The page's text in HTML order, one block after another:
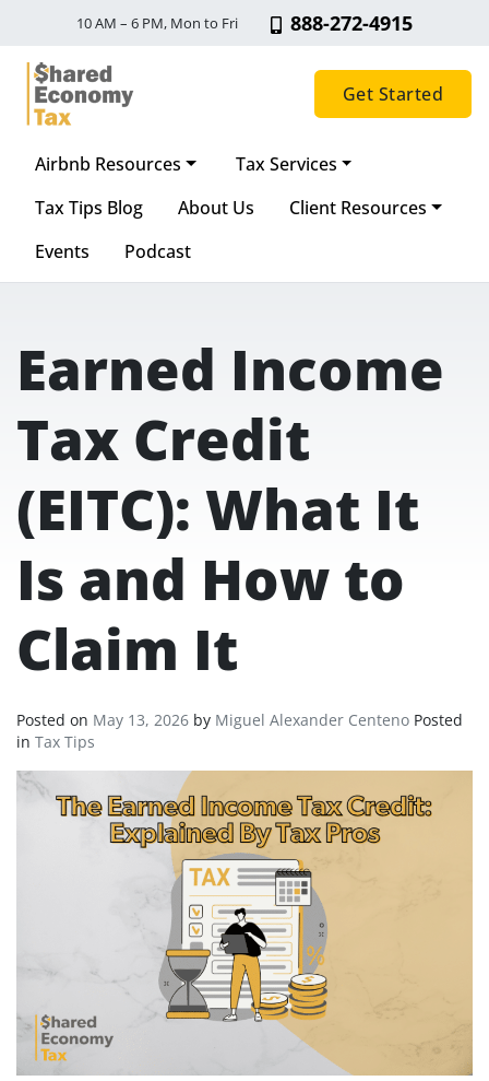
10 AM – 6 PM, Mon to Fri 888-272-4915
Main Navigation
Get Started
Airbnb Resources
Tax Services
Tax Tips Blog
About Us
Client Resources
Events
Podcast
Earned Income
Tax Credit
(EITC): What It
Is and How to
Claim It
Posted on May 13, 2026 by Miguel Alexander Centeno Posted
in Tax Tips